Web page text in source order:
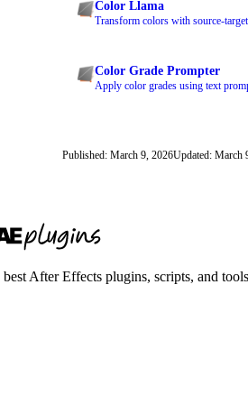
Color Llama
Transform colors with source-
Color Grade Prompter
Apply color grades using text
Published: March 9, 2026Updated: March
After Effects plugins, scripts, and